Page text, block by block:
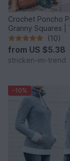
Crochet Poncho
Granny Squares |
| GrannyCouture #1
(10)
from US $5.38
stricken-im-trend
-10%